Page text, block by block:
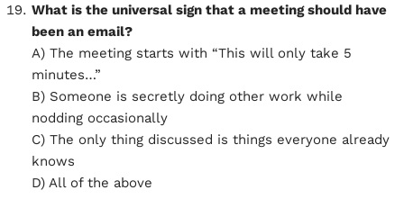
What is the universal sign that a meeting should have
been an email?
A) The meeting starts with “This will only take 5
minutes…”
B) Someone is secretly doing other work while
nodding occasionally
C) The only thing discussed is things everyone already
knows
D) All of the above